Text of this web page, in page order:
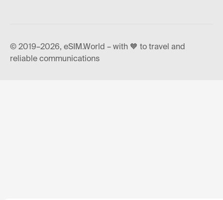
© 2019–2026, eSIM.World – with 🧡 to travel and
reliable communications